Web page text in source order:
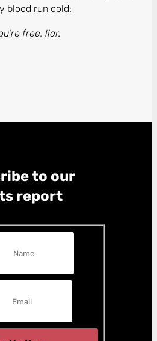
blood run cold:
free, liar.
to our
report